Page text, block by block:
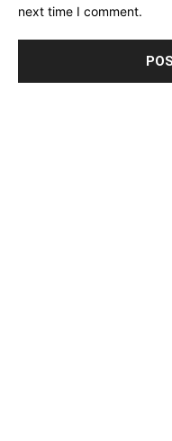
next time I comment.